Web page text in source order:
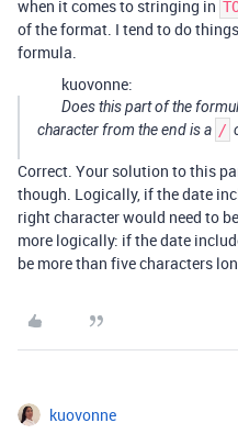
when it comes to stringing in
of the format. I tend to do
formula.
kuovonne:
Does this part of the
character from the end is a /
Correct. Your solution to this
though. Logically, if the date
right character would need to
more logically: if the date
be more than five characters
kuovonne